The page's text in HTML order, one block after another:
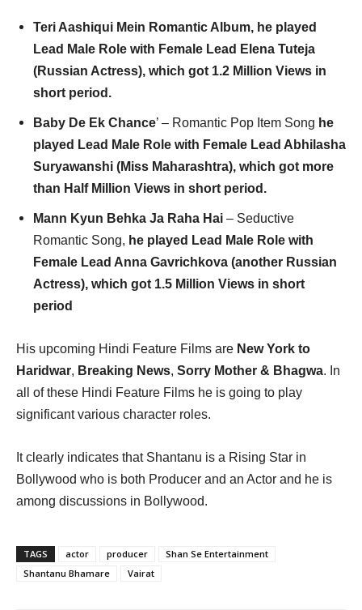
Teri Aashiqui Mein Romantic Album, he played
Lead Male Role with Female Lead Elena Tuteja
(Russian Actress), which got 1.2 Million Views in
short period .
Baby De Ek Chance’ – Romantic Pop Item Song he
played Lead Male Role with Female Lead Abhilasha
Suryawanshi (Miss Maharashtra), which got more
than Half Million Views in short period .
Mann Kyun Behka Ja Raha Hai – Seductive
Romantic Song, he played Lead Male Role with
Female Lead Anna Gavrichkova (another Russian
Actress), which got 1.5 Million Views in short
period
His upcoming Hindi Feature Films are New York to
Haridwar, Breaking News, Sorry Mother & Bhagwa. In
all of these Hindi Feature Films he is going to play
significant various character roles.
It clearly indicates that Shantanu is a Rising Star in
Bollywood who is both Producer and an Actor and he is
among discussions in Bollywood.
TAGS actor producer
Shan Se Entertainment
Shantanu Bhamare
Vairat